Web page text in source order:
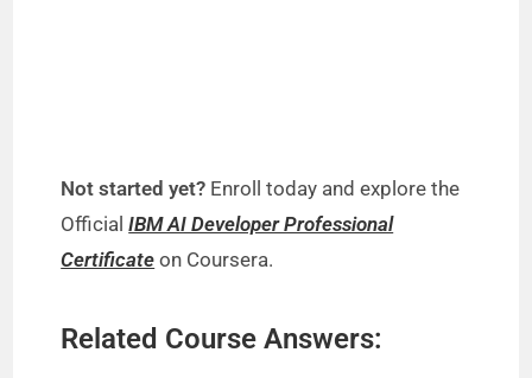
Not started yet? Enroll today and explore the
OfficialIBM AI Developer Professional
Certificate on Coursera.
Related Course Answers: